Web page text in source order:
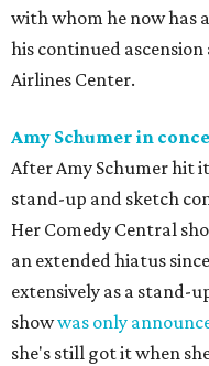
with whom he now has
his continued
Airlines Center.
Amy Schumer in
After Amy Schumer hit
stand-up and sketch
Her Comedy Central
an extended hiatus
extensively as a stand-
showwas only
she's still got it when